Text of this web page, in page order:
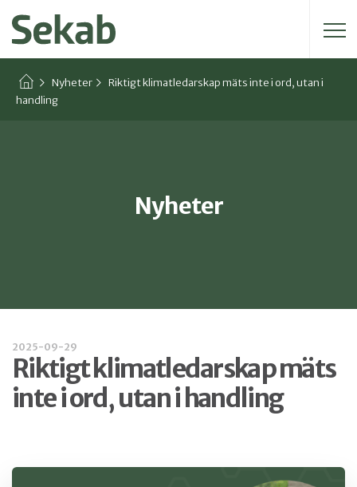
Sök efter:
Nyheter
Riktigt klimatledarskap mäts inte i ord, utan i
handling
Nyheter
2025-09-29
Riktigt klimatledarskap mäts
inte i ord, utan i handling